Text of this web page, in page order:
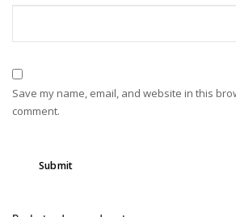
Save my name, email, and website in this
comment.